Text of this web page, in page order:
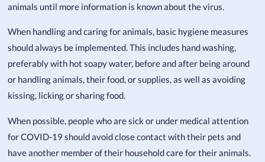
animals until more information is known about the virus.
When handling and caring for animals, basic hygiene measures
should always be implemented. This includes hand washing,
preferably with hot soapy water, before and after being around
or handling animals, their food, or supplies, as well as avoiding
kissing, licking or sharing food.
When possible, people who are sick or under medical attention
for COVID-19 should avoid close contact with their pets and
have another member of their household care for their animals.